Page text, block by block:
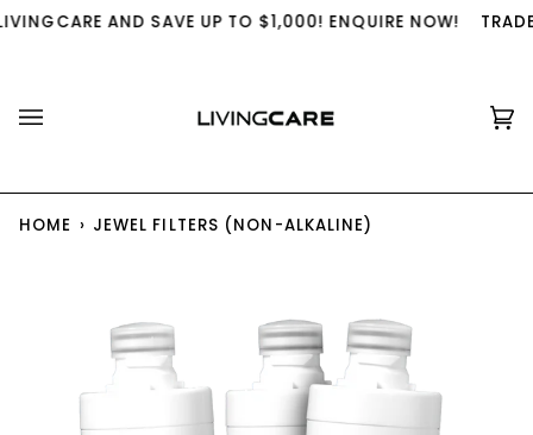
to
AND SAVE UP TO $1,000! ENQUIRE NOW!
(0)
HOME › JEWEL FILTERS (NON-ALKALINE)